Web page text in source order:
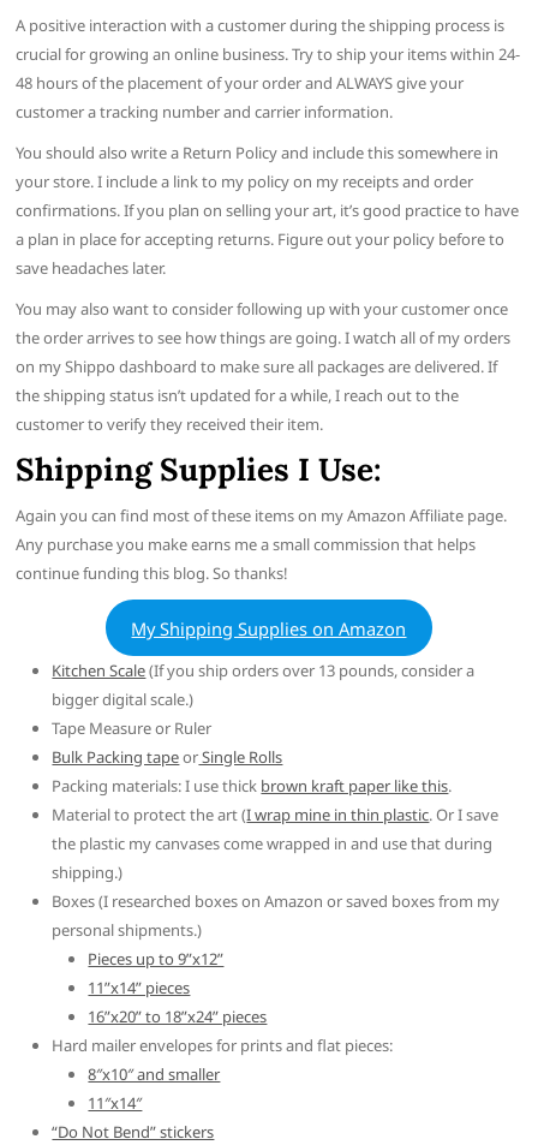
A positive interaction with a customer during the shipping process is
crucial for growing an online business. Try to ship your items within 24-
48 hours of the placement of your order and ALWAYS give your
customer a tracking number and carrier information.
You should also write a Return Policy and include this somewhere in
your store. I include a link to my policy on my receipts and order
confirmations. If you plan on selling your art, it’s good practice to have
a plan in place for accepting returns. Figure out your policy before to
save headaches later.
You may also want to consider following up with your customer once
the order arrives to see how things are going. I watch all of my orders
on my Shippo dashboard to make sure all packages are delivered. If
the shipping status isn’t updated for a while, I reach out to the
customer to verify they received their item.
Shipping Supplies I Use:
Again you can find most of these items on my Amazon Affiliate page.
Any purchase you make earns me a small commission that helps
continue funding this blog. So thanks!
My Shipping Supplies on Amazon
Kitchen Scale(If you ship orders over 13 pounds, consider a
bigger digital scale.)
Tape Measure or Ruler
Bulk Packing tapeorSingle Rolls
Packing materials: I use thick brown kraft paper like this.
Material to protect the art (I wrap mine in thin plastic. Or I save
the plastic my canvases come wrapped in and use that during
shipping.)
Boxes (I researched boxes on Amazon or saved boxes from my
personal shipments.)
Pieces up to 9”x12”
11”x14” pieces
16”x20” to 18”x24” pieces
Hard mailer envelopes for prints and flat pieces:
8″x10″ and smaller
11″x14″
“Do Not Bend” stickers